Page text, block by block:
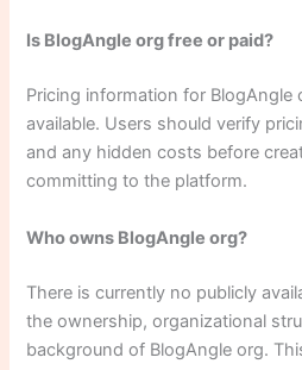
Is BlogAngle org free or paid?
Pricing information for BlogAngle
available. Users should verify
and any hidden costs before
committing to the platform.
Who owns BlogAngle org?
There is currently no publicly
the ownership, organizational
background of BlogAngle org.